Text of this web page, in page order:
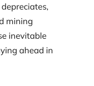
mining
inevitable
ahead in